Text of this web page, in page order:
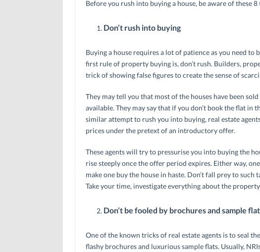
Before you rush into buying a house, be aware of these
Don’t rush into buying
Buying a house requires a lot of patience as you need to
first rule of property buying is, don’t rush. Builders,
trick of showing false figures to create the sense of
They may tell you that most of the houses have been
available. They may say that if you don’t book the flat in
similar attempt to rush you into buying, real estate
prices under the pretext of an introductory offer.
These agents will try to pressurise you into buying the
rise steeply once the offer period expires. Either way,
make one buy the house in haste. Don’t fall prey to
Take your time, investigate everything about the
Don’t be fooled by brochures and sample
One of the known tricks of real estate agents is to seal
flashy brochures and luxurious sample flats. Usually,